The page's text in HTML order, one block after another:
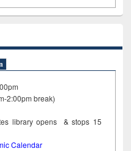
2:00pm break)
library opens & stops 15
Calendar